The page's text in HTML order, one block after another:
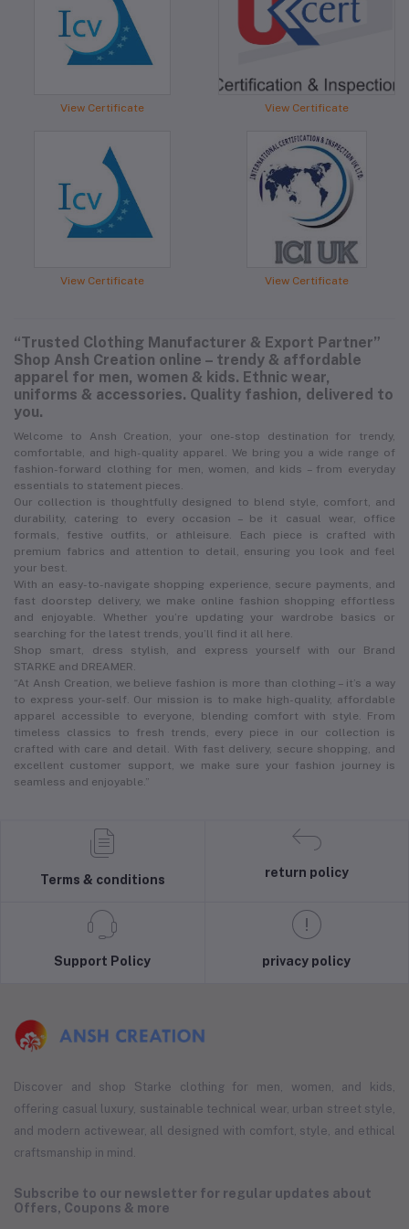
View Certificate View Certificate
View Certificate View Certificate
“Trusted Clothing Manufacturer & Export Partner”
Shop Ansh Creation online – trendy & affordable
apparel for men, women & kids. Ethnic wear,
uniforms & accessories. Quality fashion, delivered to
you.
Welcome to Ansh Creation, your one-stop destination for trendy,
comfortable, and high-quality apparel. We bring you a wide range of
fashion-forward clothing for men, women, and kids – from everyday
essentials to statement pieces.
Our collection is thoughtfully designed to blend style, comfort, and
durability, catering to every occasion – be it casual wear, office
formals, festive outfits, or athleisure. Each piece is crafted with
premium fabrics and attention to detail, ensuring you look and feel
your best.
With an easy-to-navigate shopping experience, secure payments, and
fast doorstep delivery, we make online fashion shopping effortless
and enjoyable. Whether you’re updating your wardrobe basics or
searching for the latest trends, you’ll find it all here.
Shop smart, dress stylish, and express yourself with our Brand
STARKE and DREAMER.
“At Ansh Creation, we believe fashion is more than clothing – it’s a way
to express your-self. Our mission is to make high-quality, affordable
apparel accessible to everyone, blending comfort with style. From
timeless classics to fresh trends, every piece in our collection is
crafted with care and detail. With fast delivery, secure shopping, and
excellent customer support, we make sure your fashion journey is
seamless and enjoyable.”
Terms & conditions
return policy
Support Policy privacy policy
Discover and shop Starke clothing for men, women, and kids,
offering casual luxury, sustainable technical wear, urban street style,
and modern activewear, all designed with comfort, style, and ethical
craftsmanship in mind.
Subscribe to our newsletter for regular updates about
Offers, Coupons & more